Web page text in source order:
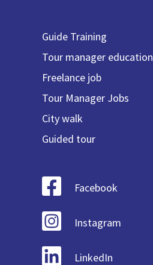
Guide Training
Tour manager education
Freelance job
Tour Manager Jobs
City walk
Guided tour
Facebook
Instagram
LinkedIn